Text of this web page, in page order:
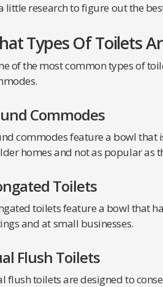
little research to figure out the
Types Of Toilets
of the most common types of
Commodes
commodes feature a bowl that
homes and not as popular as
Toilets
toilets feature a bowl that
and at small businesses.
Flush Toilets
flush toilets are designed to